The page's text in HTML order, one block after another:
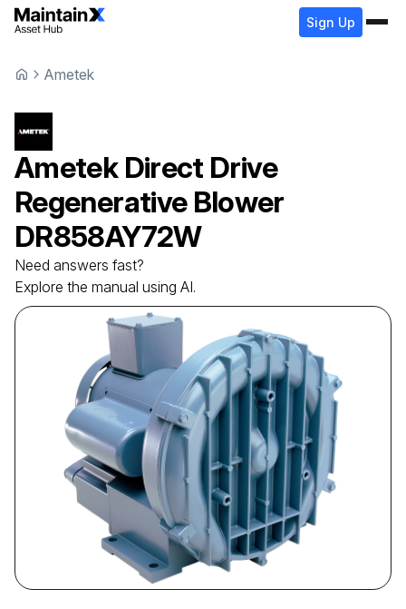
Sign Up
Ametek
Ametek Direct Drive
Regenerative Blower
DR858AY72W
Need answers fast?
Explore the manual using AI.